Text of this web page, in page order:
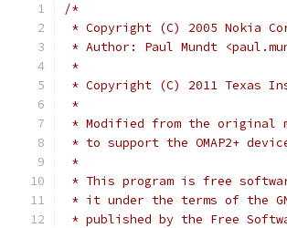
/*
* Copyright (C) 2005 Nokia
* Author: Paul Mundt
*
* Copyright (C) 2011 Texas
*
* Modified from the original
* to support the OMAP2+
*
* This program is free
* it under the terms of the
* published by the Free